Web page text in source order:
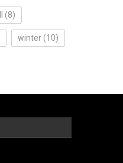
(8)
winter (10)